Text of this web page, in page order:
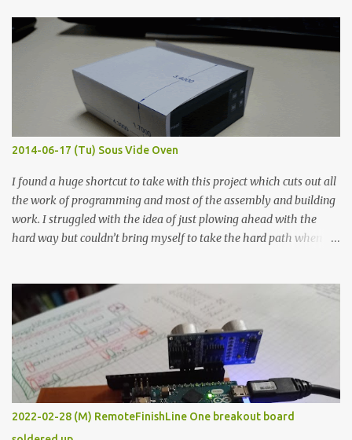
width probes. Close-up pictures were taken of each sample using a
macro lens. The lens has a very shallow depth of field which is not
flat so the samples are not entirely visible. Acrylic paint with
graphite powder is the most conductive sample in this experiment
when painted in a line like a circuit trace. Toothpick Thick line
Thin line Glue-All 18.8 KΩ 10.5 KΩ 11.2 KΩ Titebond III 115.1 KΩ 75.2
KΩ 9.9 KΩ Acrylic paint 1.8 KΩ 60 Ω 1.161 KΩ Wire Glue ™ 1.490 KΩ
2014-06-17 (Tu) Sous Vide Oven
I found a huge shortcut to take with this project which cuts out all
the work of programming and most of the assembly and building
work. I struggled with the idea of just plowing ahead with the
hard way but couldn’t bring myself to take the hard path when
forcing myself to think about implementing it and I’ve already
done that. The second purpose was to get an awesome little sous
vide oven. Enough background. ---------- Off-the-shelf
temperature controllers had not been considered for this project
because they were assumed to all be of industrial quality and
prohibitively expensive. Contrary to that assumption a light-duty
temperature controller with display, buttons, and relay comes to
less than fifteen dollars after shipping charges. This cost factor
2022-02-28 (M) RemoteFinishLine One breakout board